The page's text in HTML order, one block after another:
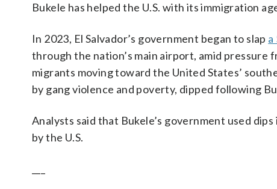
Bukele has helped the U.S. with its immigration
In 2023, El Salvador’s government began to slap a
through the nation’s main airport, amid
migrants moving toward the United States’
by gang violence and poverty, dipped following
Analysts said that Bukele’s government used
by the U.S.